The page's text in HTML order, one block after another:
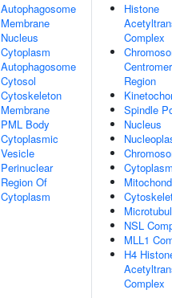
Autophagosome
Membrane
Nucleus
Cytoplasm
Autophagosome
Cytosol
Cytoskeleton
Membrane
PML Body
Cytoplasmic
Vesicle
Perinuclear
Region Of
Cytoplasm
Histone
Complex
Region
Spindle
Nucleus
NSL
MLL1
H4
Complex